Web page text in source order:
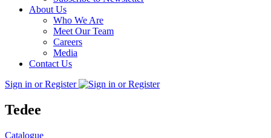
About Us
Who We Are
Meet Our Team
Careers
Media
Contact Us
Sign in or Register
Tedee
Catalogue